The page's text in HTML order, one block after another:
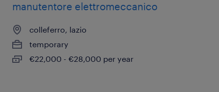
manutentore elettromeccanico
colleferro, lazio
temporary
€22,000 - €28,000 per year